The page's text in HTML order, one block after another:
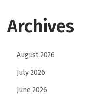
Archives
August 2026
July 2026
June 2026